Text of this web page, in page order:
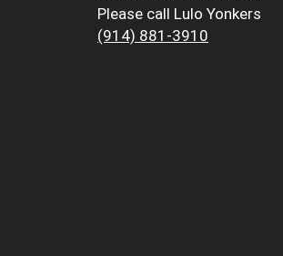
Please call Lulo Yonkers
(914) 881-3910